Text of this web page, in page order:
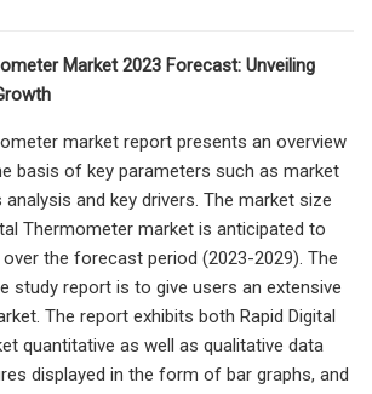
Market 2023 Forecast: Unveiling
market report presents an overview
basis of key parameters such as market
analysis and key drivers. The market size
Thermometer market is anticipated to
the forecast period (2023-2029). The
study report is to give users an extensive
The report exhibits both Rapid Digital
quantitative as well as qualitative data
displayed in the form of bar graphs, and